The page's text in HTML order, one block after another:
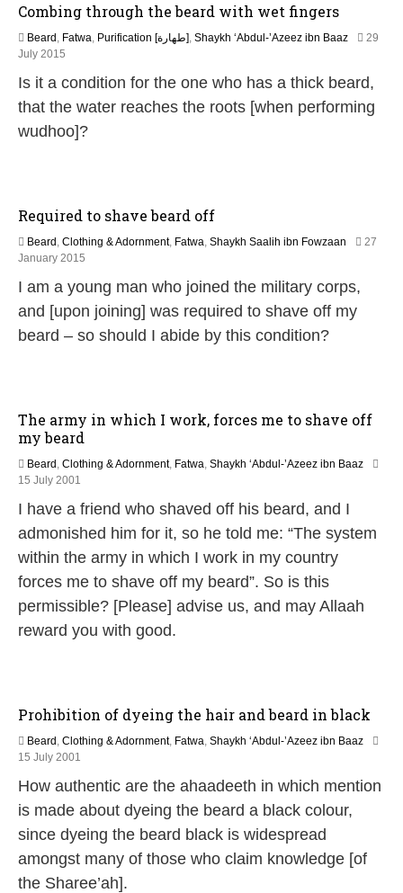
Combing through the beard with wet fingers
Beard , Fatwa, Purification [طهارة], Shaykh ‘Abdul-’Azeez ibn Baaz
29
July 2015
J
u
e
Is it a condition for the one who has a thick beard,
that the water reaches the roots [when performing
wudhoo]?
Required to shave beard off
Beard , Clothing & Adornment, Fatwa, Shaykh Saalih ibn Fowzaan
27
January 2015
J
u
e
I am a young man who joined the military corps,
and [upon joining] was required to shave off my
beard – so should I abide by this condition?
The army in which I work, forces me to shave off
my beard
Beard , Clothing & Adornment, Fatwa, Shaykh ‘Abdul-’Azeez ibn Baaz
15 July 2001
A
p
i
l
0
1
I have a friend who shaved off his beard, and I
admonished him for it, so he told me: “The system
within the army in which I work in my country
forces me to shave off my beard”. So is this
permissible? [Please] advise us, and may Allaah
reward you with good.
Prohibition of dyeing the hair and beard in black
Beard , Clothing & Adornment, Fatwa, Shaykh ‘Abdul-’Azeez ibn Baaz
15 July 2001
A
p
i
0
How authentic are the ahaadeeth in which mention
is made about dyeing the beard a black colour,
since dyeing the beard black is widespread
amongst many of those who claim knowledge [of
the Sharee’ah].